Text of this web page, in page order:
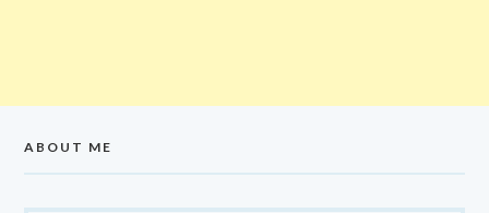
ABOUT ME